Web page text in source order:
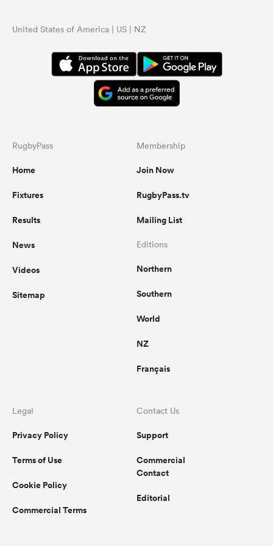
United States of America | US | NZ
RugbyPass
Home
Fixtures
Results
News
Videos
Sitemap
Membership
Join Now
RugbyPass.tv
Mailing List
Editions
Northern
Southern
World
NZ
Français
Legal
Privacy Policy
Terms of Use
Cookie Policy
Commercial Terms
Contact Us
Support
Commercial
Contact
Editorial